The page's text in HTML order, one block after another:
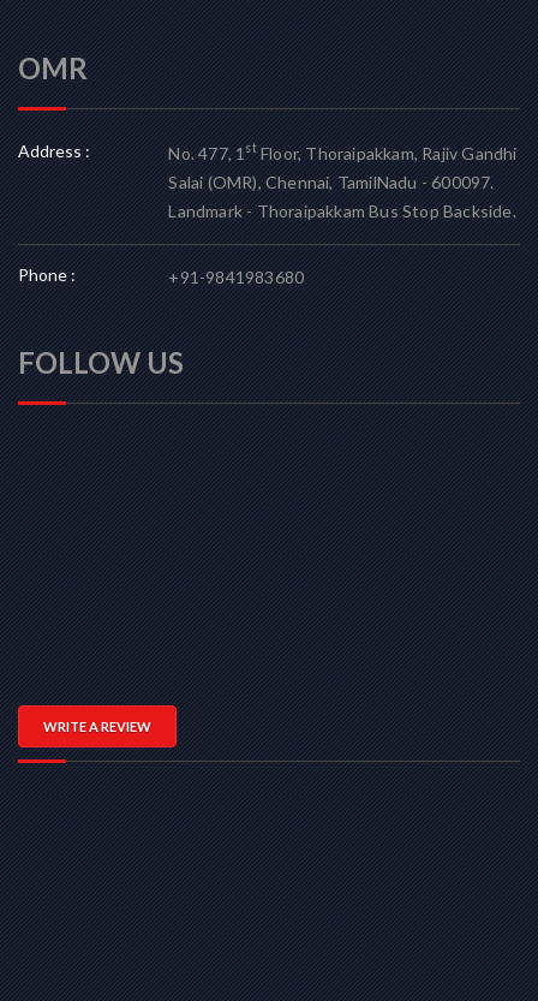
OMR
Address : No. 477, 1stFloor, Thoraipakkam, Rajiv Gandhi
Salai (OMR), Chennai, TamilNadu - 600097.
Landmark - Thoraipakkam Bus Stop Backside.
Phone : +91-9841983680
FOLLOW US
WRITE A REVIEW